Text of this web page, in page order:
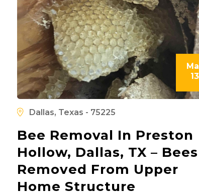
13
Dallas, Texas - 75225
Bee Removal In Preston
Hollow, Dallas, TX – Bees
Removed From Upper
Home Structure